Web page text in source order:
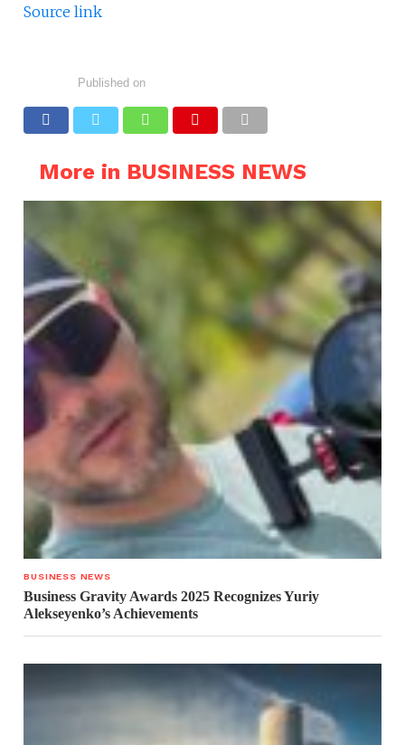
Source link
Published on
More in BUSINESS NEWS
BUSINESS NEWS
Business Gravity Awards 2025 Recognizes Yuriy
Alekseyenko’s Achievements